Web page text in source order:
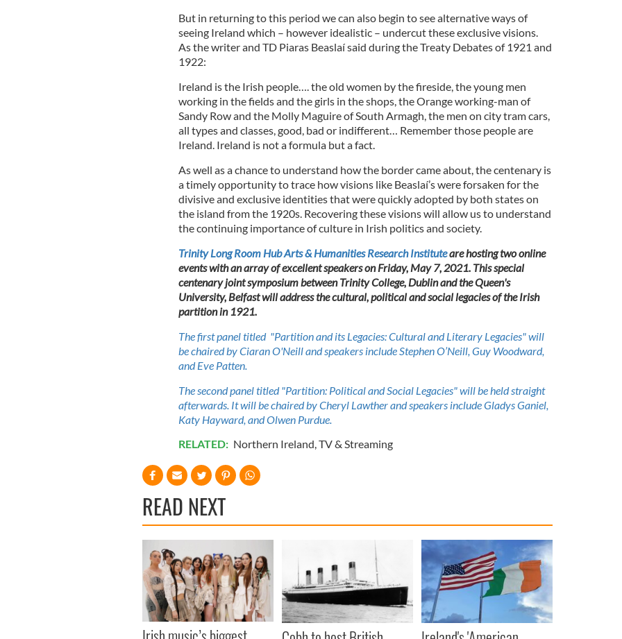
But in returning to this period we can also begin to see alternative ways of
seeing Ireland which – however idealistic – undercut these exclusive visions.
As the writer and TD Piaras Beaslaí said during the Treaty Debates of 1921 and
1922:
Ireland is the Irish people…. the old women by the fireside, the young men
working in the fields and the girls in the shops, the Orange working-man of
Sandy Row and the Molly Maguire of South Armagh, the men on city tram cars,
all types and classes, good, bad or indifferent… Remember those people are
Ireland. Ireland is not a formula but a fact.
As well as a chance to understand how the border came about, the centenary is
a timely opportunity to trace how visions like Beaslaí’s were forsaken for the
divisive and exclusive identities that were quickly adopted by both states on
the island from the 1920s. Recovering these visions will allow us to understand
the continuing importance of culture in Irish politics and society.
Trinity Long Room Hub Arts & Humanities Research Instituteare hosting two online
events with an array of excellent speakers on Friday, May 7, 2021. This special
centenary joint symposium between Trinity College, Dublin and the Queen's
University, Belfast will address the cultural, political and social legacies of the Irish
partition in 1921.
The first panel titled "Partition and its Legacies: Cultural and Literary Legacies" will
be chaired by Ciaran O'Neill and speakers include Stephen O’Neill, Guy Woodward,
and Eve Patten.
The second panel titled "Partition: Political and Social Legacies" will be held straight
afterwards. It will be chaired by Cheryl Lawther and speakers include Gladys Ganiel,
Katy Hayward, and Olwen Purdue.
RELATED: Northern Ireland TV & Streaming
READ NEXT